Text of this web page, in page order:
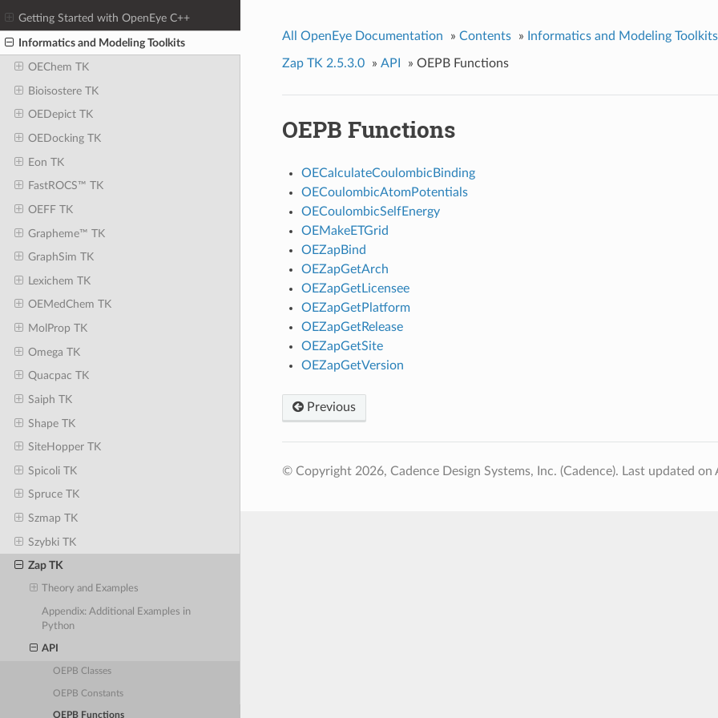
Getting Started with OpenEye C++
Informatics and Modeling Toolkits
OEChem TK
Bioisostere TK
OEDepict TK
OEDocking TK
Eon TK
FastROCS™ TK
OEFF TK
Grapheme™ TK
GraphSim TK
Lexichem TK
OEMedChem TK
MolProp TK
Omega TK
Quacpac TK
Saiph TK
Shape TK
SiteHopper TK
Spicoli TK
Spruce TK
Szmap TK
Szybki TK
Zap TK
Theory and Examples
Appendix: Additional Examples in
Python
API
OEPB Classes
OEPB Constants
OEPB Functions
All OpenEye Documentation » Contents » Informatics and Modeling Toolkits
Zap TK 2.5.3.0 » API » OEPB Functions
OEPB Functions
OECalculateCoulombicBinding
OECoulombicAtomPotentials
OECoulombicSelfEnergy
OEMakeETGrid
OEZapBind
OEZapGetArch
OEZapGetLicensee
OEZapGetPlatform
OEZapGetRelease
OEZapGetSite
OEZapGetVersion
Previous
© Copyright 2026, Cadence Design Systems, Inc. (Cadence). Last updated on